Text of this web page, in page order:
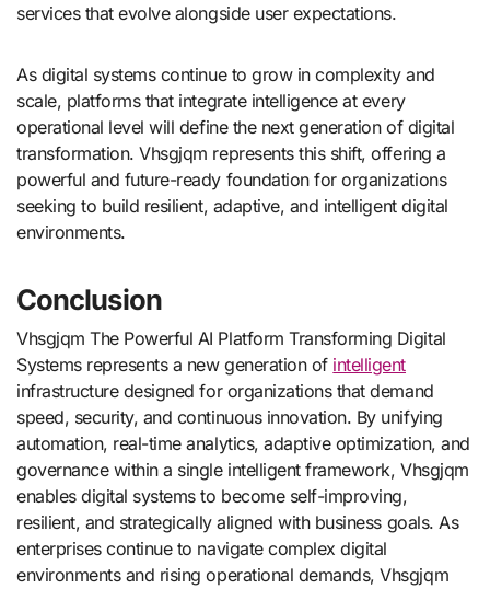
services that evolve alongside user expectations.
As digital systems continue to grow in complexity and
scale, platforms that integrate intelligence at every
operational level will define the next generation of digital
transformation. Vhsgjqm represents this shift, offering a
powerful and future-ready foundation for organizations
seeking to build resilient, adaptive, and intelligent digital
environments.
Conclusion
Vhsgjqm The Powerful AI Platform Transforming Digital
Systems represents a new generation of intelligent
infrastructure designed for organizations that demand
speed, security, and continuous innovation. By unifying
automation, real-time analytics, adaptive optimization, and
governance within a single intelligent framework, Vhsgjqm
enables digital systems to become self-improving,
resilient, and strategically aligned with business goals. As
enterprises continue to navigate complex digital
environments and rising operational demands, Vhsgjqm